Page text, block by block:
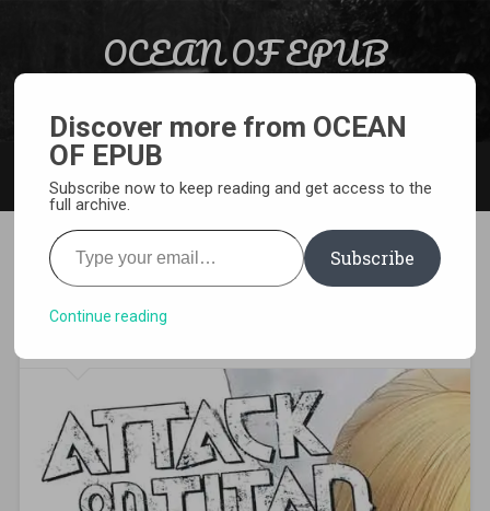
OCEAN OF EPUB
[MANGA][CBZ] Attack on
Titan: Lost Girls
Discover more from OCEAN
OF EPUB
Subscribe now to keep reading and get access to the
full archive.
Type your email…
Subscribe
Continue reading